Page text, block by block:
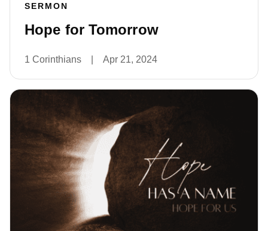
SERMON
Hope for Tomorrow
1 Corinthians Apr 21, 2024